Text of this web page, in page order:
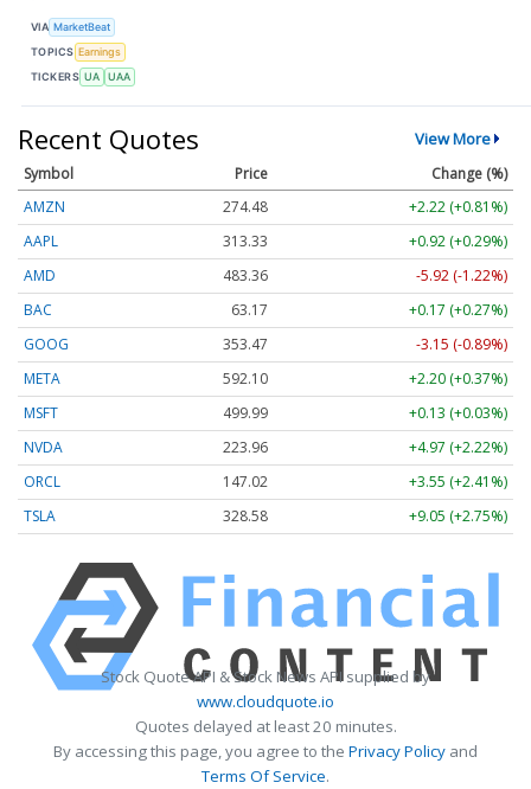
VIA MarketBeat
TOPICS Earnings
TICKERS UA UAA
Recent Quotes View More
Symbol Price
Change (%)
AMZN
274.48
+2.22 (+0.81%)
AAPL
313.33
+0.92 (+0.29%)
AMD
483.36
-5.92 (-1.22%)
BAC
63.17
+0.17 (+0.27%)
GOOG
353.47
-3.15 (-0.89%)
META
592.10
+2.20 (+0.37%)
MSFT
499.99
+0.13 (+0.03%)
NVDA
223.96
+4.97 (+2.22%)
ORCL
147.02
+3.55 (+2.41%)
TSLA
328.58 +9.05 (+2.75%)
Stock Quote API & Stock News API supplied by
www.cloudquote.io
Quotes delayed at least 20 minutes.
By accessing this page, you agree to the Privacy Policy and
Terms Of Service.